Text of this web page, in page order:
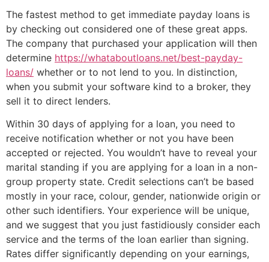
The fastest method to get immediate payday loans is
by checking out considered one of these great apps.
The company that purchased your application will then
determine https://whataboutloans.net/best-payday-
loans/ whether or to not lend to you. In distinction,
when you submit your software kind to a broker, they
sell it to direct lenders.
Within 30 days of applying for a loan, you need to
receive notification whether or not you have been
accepted or rejected. You wouldn’t have to reveal your
marital standing if you are applying for a loan in a non-
group property state. Credit selections can’t be based
mostly in your race, colour, gender, nationwide origin or
other such identifiers. Your experience will be unique,
and we suggest that you just fastidiously consider each
service and the terms of the loan earlier than signing.
Rates differ significantly depending on your earnings,